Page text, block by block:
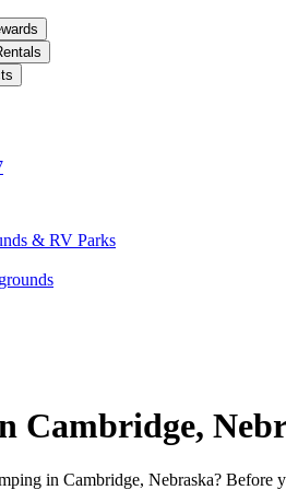
& RV Parks
Cambridge,
in Cambridge, Nebraska? Before